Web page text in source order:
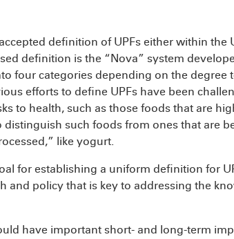
definition of UPFs either within the
definition is the “Nova” system
four categories depending on the degree
efforts to define UPFs have been
to health, such as those foods that are
such foods from ones that are
like yogurt.
for establishing a uniform definition for
and policy that is key to addressing the
have important short- and long-term